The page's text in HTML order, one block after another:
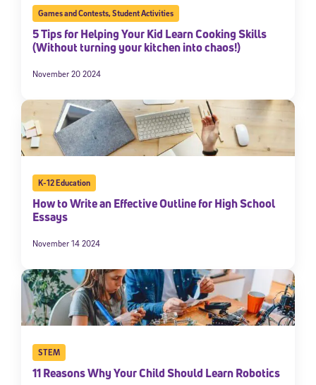
Games and Contests,Student Activities
5 Tips for Helping Your Kid Learn Cooking Skills
(Without turning your kitchen into chaos!)
November 20 2024
K-12 Education
How to Write an Effective Outline for High School
Essays
November 14 2024
STEM
11 Reasons Why Your Child Should Learn Robotics